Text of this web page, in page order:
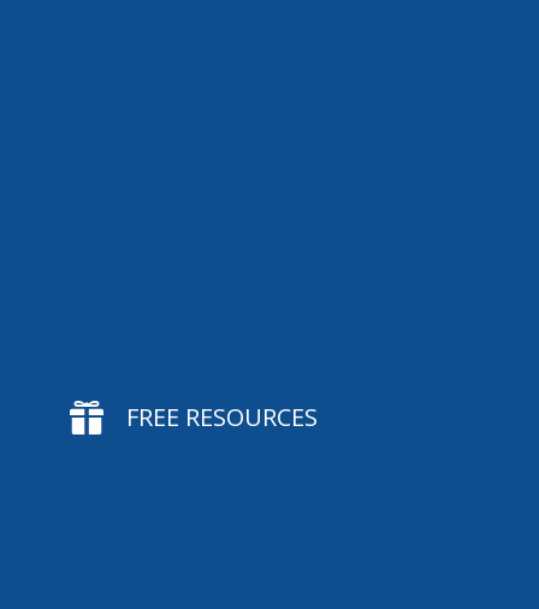
 FREE RESOURCES